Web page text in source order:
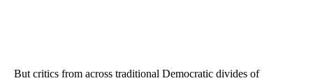
But critics from across traditional Democratic divides of